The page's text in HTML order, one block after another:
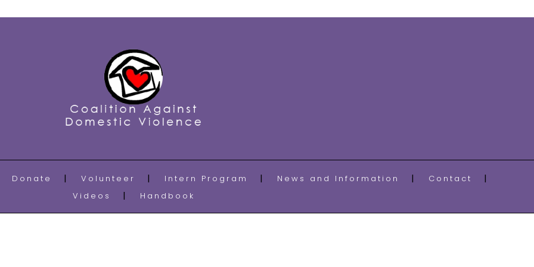
Donate Volunteer Intern Program News and Information
Contact
Videos
Handbook